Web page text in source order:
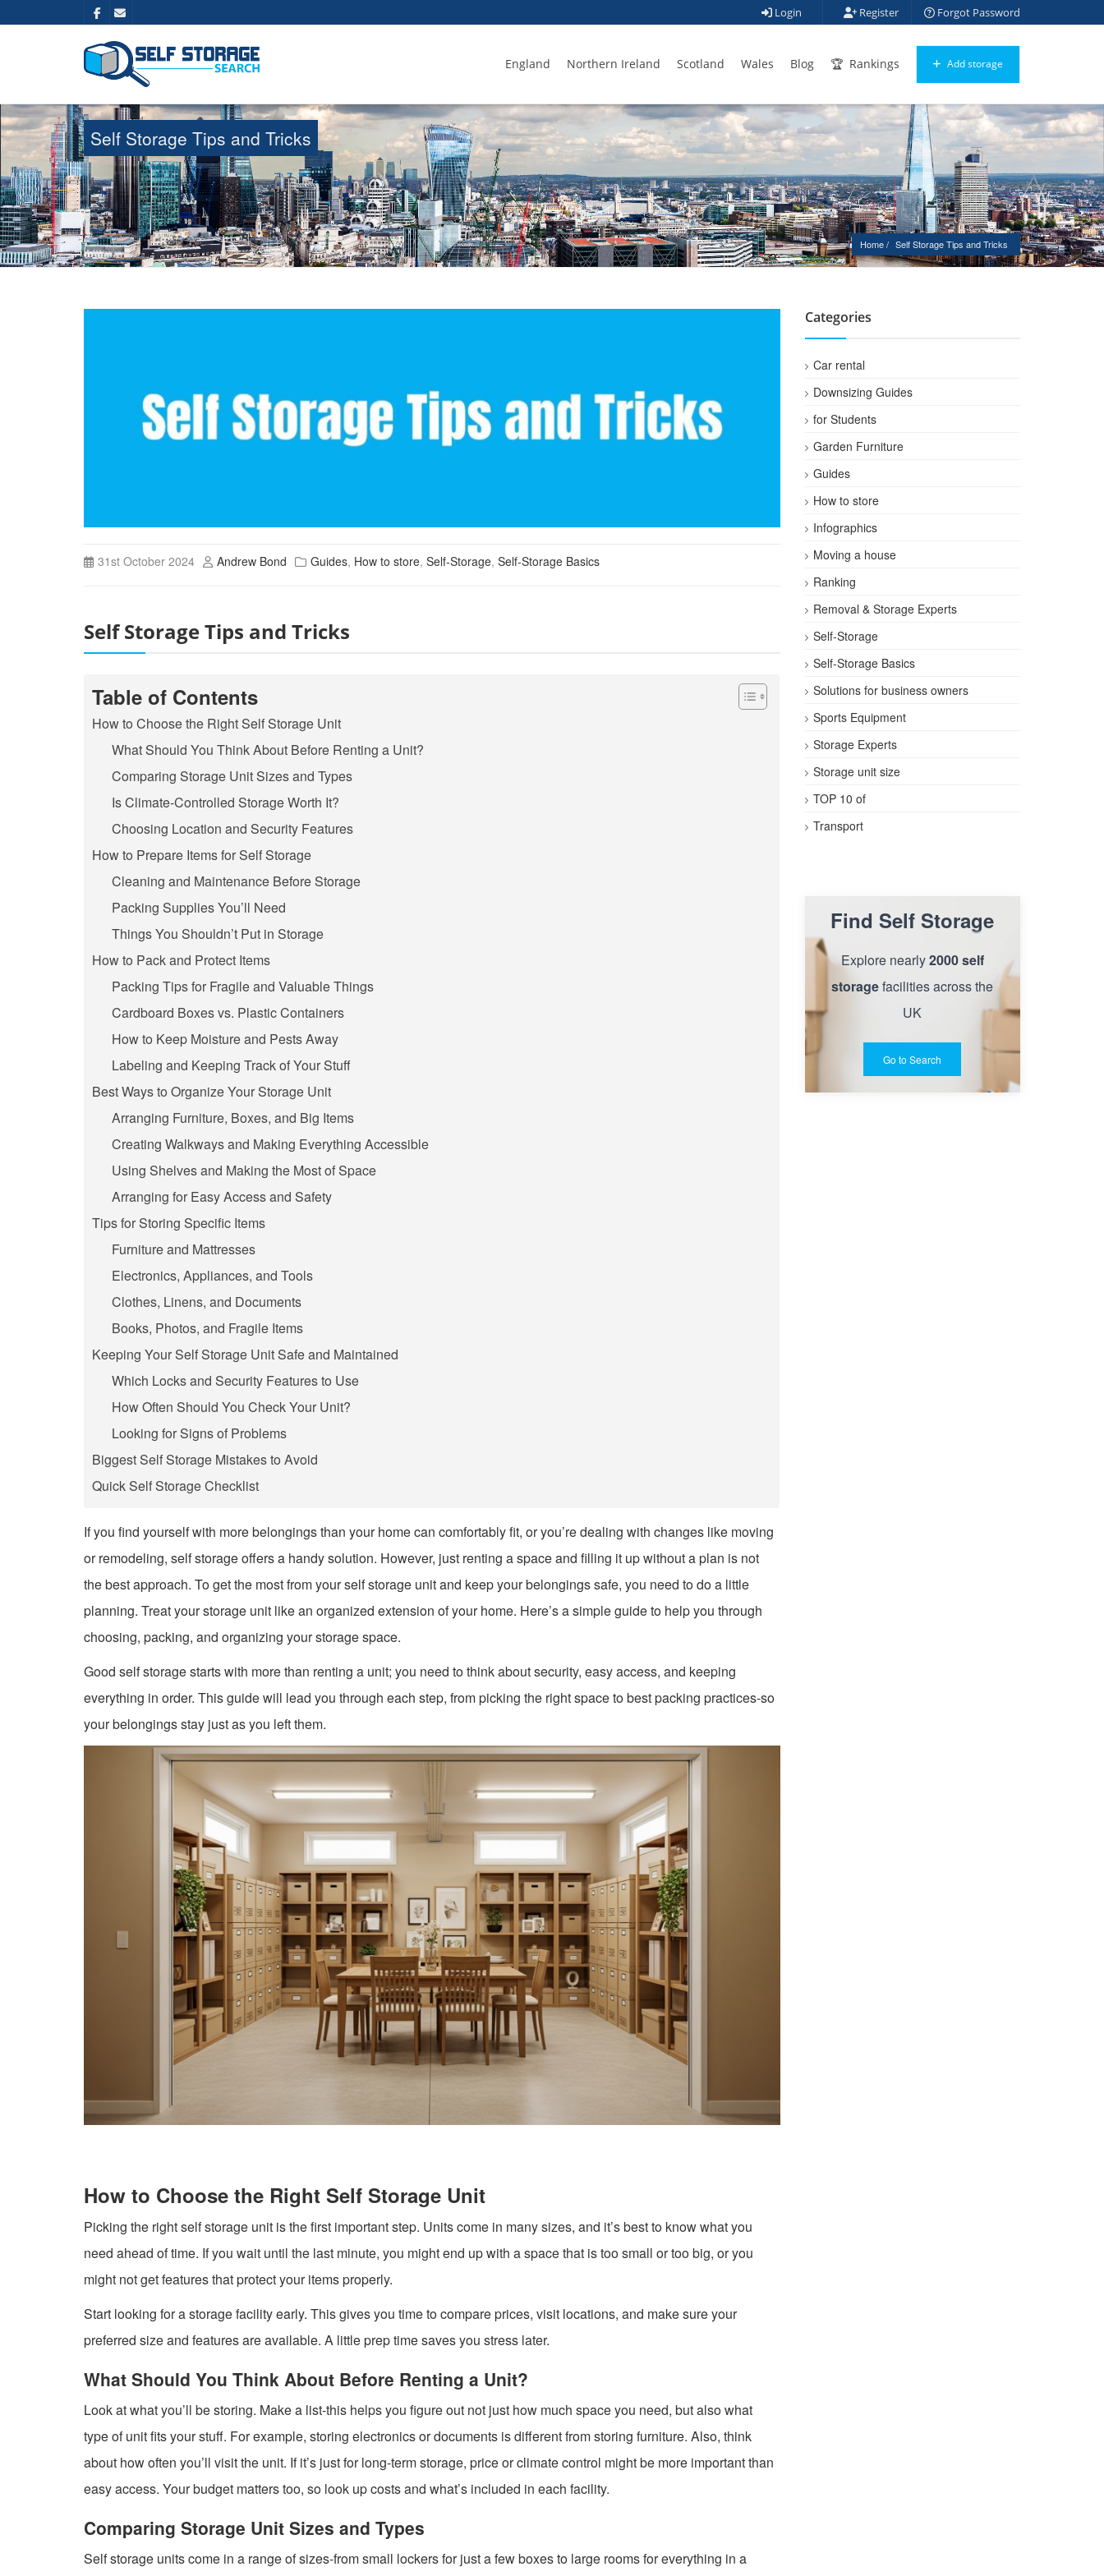
Login Register Forgot Password
England Northern Ireland Scotland Wales Blog Rankings Add storage
Self Storage Tips and Tricks
Home Self Storage Tips and Tricks
31st October 2024 Andrew Bond Guides, How to store, Self-Storage, Self-Storage Basics
Self Storage Tips and Tricks
Table of Contents
How to Choose the Right Self Storage Unit
What Should You Think About Before Renting a Unit?
Comparing Storage Unit Sizes and Types
Is Climate-Controlled Storage Worth It?
Choosing Location and Security Features
How to Prepare Items for Self Storage
Cleaning and Maintenance Before Storage
Packing Supplies You’ll Need
Things You Shouldn’t Put in Storage
How to Pack and Protect Items
Packing Tips for Fragile and Valuable Things
Cardboard Boxes vs. Plastic Containers
How to Keep Moisture and Pests Away
Labeling and Keeping Track of Your Stuff
Best Ways to Organize Your Storage Unit
Arranging Furniture, Boxes, and Big Items
Creating Walkways and Making Everything Accessible
Using Shelves and Making the Most of Space
Arranging for Easy Access and Safety
Tips for Storing Specific Items
Furniture and Mattresses
Electronics, Appliances, and Tools
Clothes, Linens, and Documents
Books, Photos, and Fragile Items
Keeping Your Self Storage Unit Safe and Maintained
Which Locks and Security Features to Use
How Often Should You Check Your Unit?
Looking for Signs of Problems
Biggest Self Storage Mistakes to Avoid
Quick Self Storage Checklist
If you find yourself with more belongings than your home can comfortably fit, or you’re dealing with changes like moving
or remodeling, self storage offers a handy solution. However, just renting a space and filling it up without a plan is not
the best approach. To get the most from your self storage unit and keep your belongings safe, you need to do a little
planning. Treat your storage unit like an organized extension of your home. Here’s a simple guide to help you through
choosing, packing, and organizing your storage space.
Good self storage starts with more than renting a unit; you need to think about security, easy access, and keeping
everything in order. This guide will lead you through each step, from picking the right space to best packing practices-so
your belongings stay just as you left them.
How to Choose the Right Self Storage Unit
Picking the right self storage unit is the first important step. Units come in many sizes, and it’s best to know what you
need ahead of time. If you wait until the last minute, you might end up with a space that is too small or too big, or you
might not get features that protect your items properly.
Start looking for a storage facility early. This gives you time to compare prices, visit locations, and make sure your
preferred size and features are available. A little prep time saves you stress later.
What Should You Think About Before Renting a Unit?
Look at what you’ll be storing. Make a list-this helps you figure out not just how much space you need, but also what
type of unit fits your stuff. For example, storing electronics or documents is different from storing furniture. Also, think
about how often you’ll visit the unit. If it’s just for long-term storage, price or climate control might be more important than
easy access. Your budget matters too, so look up costs and what’s included in each facility.
Comparing Storage Unit Sizes and Types
Self storage units come in a range of sizes-from small lockers for just a few boxes to large rooms for everything in a
Categories
Car rental
Downsizing Guides
for Students
Garden Furniture
Guides
How to store
Infographics
Moving a house
Ranking
Removal & Storage Experts
Self-Storage
Self-Storage Basics
Solutions for business owners
Sports Equipment
Storage Experts
Storage unit size
TOP 10 of
Transport
Find Self Storage
Explore nearly2000 self
storagefacilities across the
UK
Go to Search